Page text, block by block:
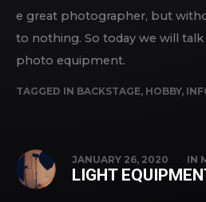
e great photographer, but
to nothing. So today we will
photo equipment.
TAGGED IN BACKSTAGE, HOBBY,
JANUARY 26, 2020 IN
LIGHT